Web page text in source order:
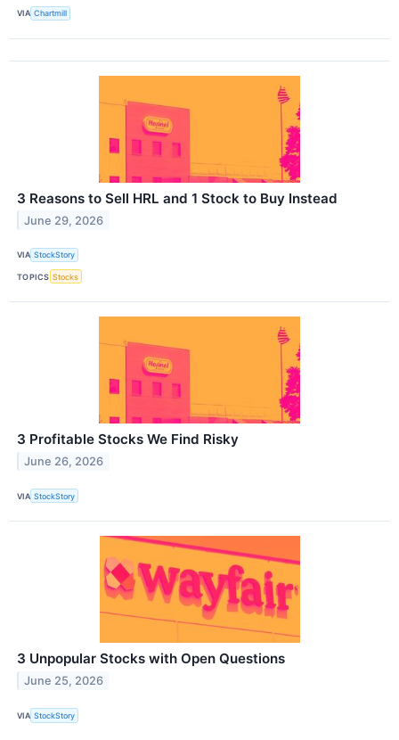
VIA Chartmill
3 Reasons to Sell HRL and 1 Stock to Buy Instead
June 29, 2026
VIA StockStory
TOPICS Stocks
3 Profitable Stocks We Find Risky
June 26, 2026
VIA StockStory
3 Unpopular Stocks with Open Questions
June 25, 2026
VIA StockStory